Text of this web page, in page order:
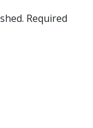
Required